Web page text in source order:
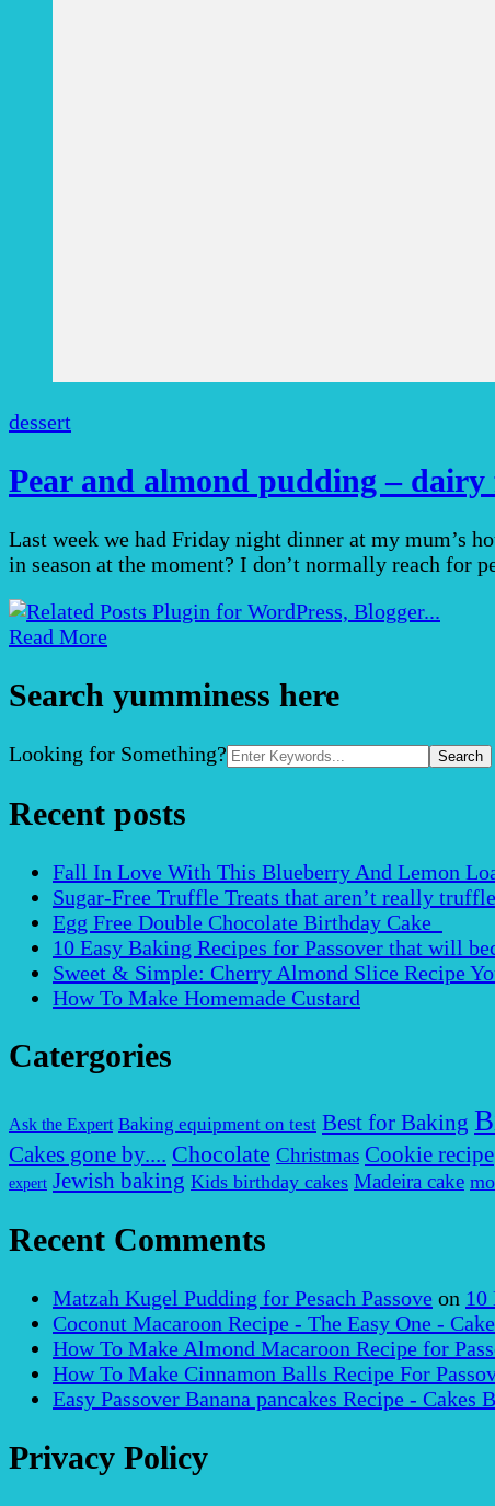
dessert
Pear and almond pudding – dairy
Last week we had Friday night dinner at my mum’s
in season at the moment? I don’t normally reach for
Read More
Search yumminess here
Search
Looking for Something?
Recent posts
Fall In Love With This Blueberry And Lemon
Sugar-Free Truffle Treats that aren’t really
Egg Free Double Chocolate Birthday Cake
10 Easy Baking Recipes for Passover that will
Sweet & Simple: Cherry Almond Slice Recipe
How To Make Homemade Custard
Catergories
Ask the Expert Baking equipment on test Best for Baking
Cakes gone by.... Chocolate Christmas Cookie recipe
expert Jewish baking Kids birthday cakes Madeira cake
Recent Comments
Matzah Kugel Pudding for Pesach Passove on 10
Coconut Macaroon Recipe - The Easy One -
How To Make Almond Macaroon Recipe for
How To Make Cinnamon Balls Recipe For
Easy Passover Banana pancakes Recipe - Cakes
Privacy Policy